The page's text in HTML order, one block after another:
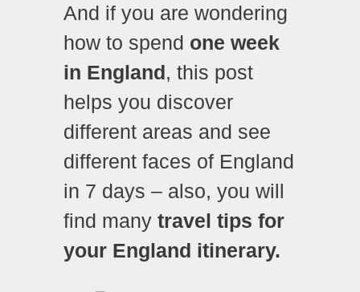
And if you are wondering
how to spend one week
in England, this post
helps you discover
different areas and see
different faces of England
in 7 days – also, you will
find many travel tips for
your England itinerary.